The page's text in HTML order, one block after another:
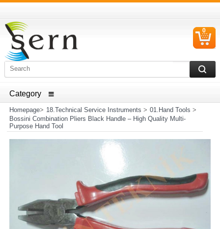
ELECTRICAL HOUSEHOLD APPLIANCES SPARE PARTS
0
Homepage> 18.Technical Service Instruments > 01.Hand Tools >
Bossini Combination Pliers Black Handle – High Quality Multi-
Purpose Hand Tool